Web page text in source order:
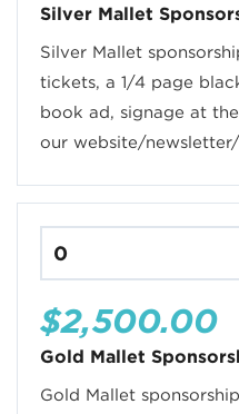
Silver Mallet
Silver Mallet
tickets, a 1/4 page
book ad, signage at
our website/newsletter/
$2,500.00
Gold Mallet
Gold Mallet